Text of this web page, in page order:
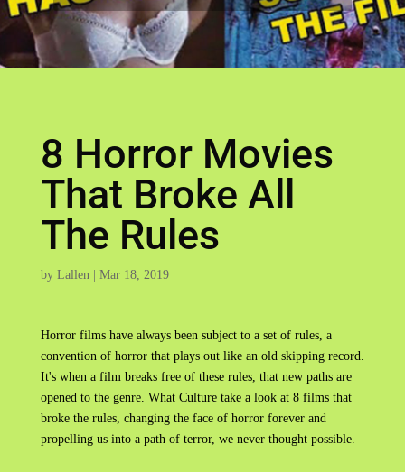
8 Horror Movies
That Broke All
The Rules
by Lallen| Mar 18, 2019
Horror films have always been subject to a set of rules, a
convention of horror that plays out like an old skipping record.
It's when a film breaks free of these rules, that new paths are
opened to the genre. What Culture take a look at 8 films that
broke the rules, changing the face of horror forever and
propelling us into a path of terror, we never thought possible.